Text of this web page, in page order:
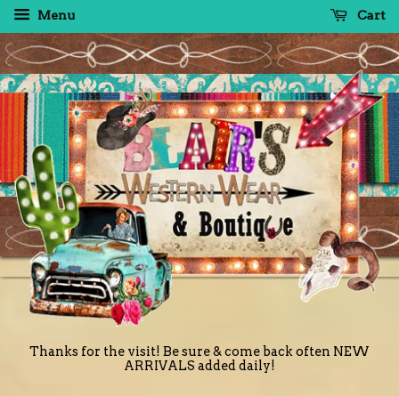
Menu Cart
Thanks for the visit! Be sure & come back often NEW
ARRIVALS added daily!